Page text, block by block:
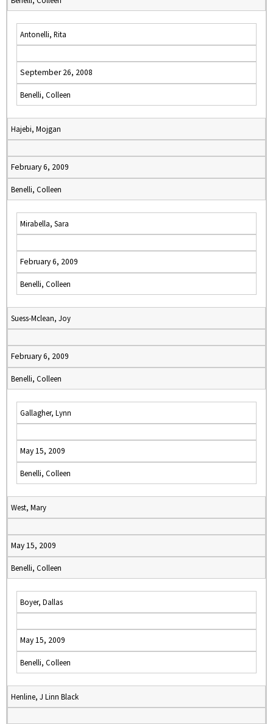
Antonelli, Rita
September 26, 2008
Benelli, Colleen
Hajebi, Mojgan
February 6, 2009
Benelli, Colleen
Mirabella, Sara
February 6, 2009
Benelli, Colleen
Suess-Mclean, Joy
February 6, 2009
Benelli, Colleen
Gallagher, Lynn
May 15, 2009
Benelli, Colleen
West, Mary
May 15, 2009
Benelli, Colleen
Boyer, Dallas
May 15, 2009
Benelli, Colleen
Henline, J Linn Black